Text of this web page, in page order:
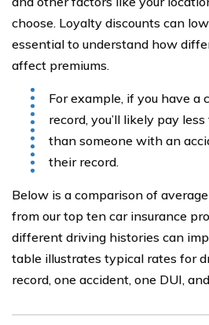
choose. Loyalty discounts can
essential to understand how
affect premiums.
For example, if you have a
record, you’ll likely pay
than someone with an
their record.
Below is a comparison of
from our top ten car insurance
different driving histories can
table illustrates typical rates for
record, one accident, one DUI,